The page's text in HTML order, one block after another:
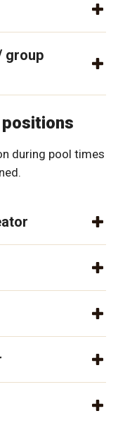
group
during pool times